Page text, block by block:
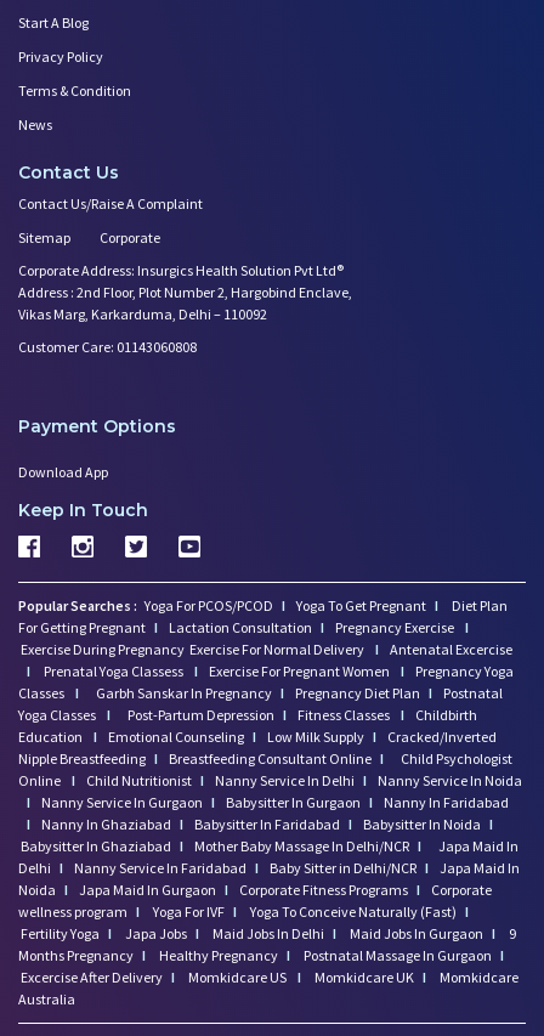
Start A Blog
Privacy Policy
Terms & Condition
News
Contact Us
Contact Us/Raise A Complaint
Sitemap
Corporate
Corporate Address: Insurgics Health Solution Pvt Ltd®
Address : 2nd Floor, Plot Number 2, Hargobind Enclave,
Vikas Marg, Karkarduma, Delhi – 110092
Customer Care: 01143060808
Payment Options
Download App
Keep In Touch
Popular Searches : Yoga For PCOS/PCOD I Yoga To Get Pregnant I
Diet Plan
For Getting Pregnant I Lactation Consultation I Pregnancy Exercise I
Exercise During Pregnancy Exercise For Normal Delivery I Antenatal Excercise
I
Prenatal Yoga Classess I Exercise For Pregnant Women I
Pregnancy Yoga
Classes I Garbh Sanskar In Pregnancy I Pregnancy Diet Plan I
Postnatal
Yoga Classes I Post-Partum Depression I Fitness Classes I
Childbirth
Education
I Emotional Counseling I Low Milk Supply I
Cracked/Inverted
Nipple Breastfeeding I Breastfeeding Consultant Online I
Child Psychologist
Online I Child Nutritionist I Nanny Service In Delhi I
Nanny Service In Noida
I
Nanny Service In Gurgaon I Babysitter In Gurgaon I
Nanny In Faridabad
I
Nanny In Ghaziabad I Babysitter In Faridabad I Babysitter In Noida I
Babysitter In Ghaziabad I Mother Baby Massage In Delhi/NCR I
Japa Maid In
Delhi I Nanny Service In Faridabad I Baby Sitter in Delhi/NCR I Japa Maid In
Noida I Japa Maid In Gurgaon I Corporate Fitness Programs I
Corporate
wellness program I Yoga For IVF I Yoga To Conceive Naturally (Fast) I
Fertility Yoga I Japa Jobs I Maid Jobs In Delhi I Maid Jobs In Gurgaon I
9
Months Pregnancy I Healthy Pregnancy I Postnatal Massage In Gurgaon I
Excercise After Delivery I Momkidcare US I Momkidcare UK I
Momkidcare
Australia